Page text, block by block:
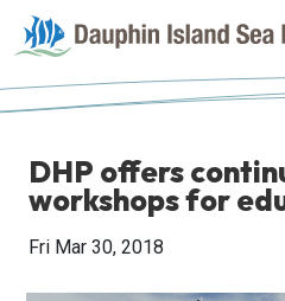
DHP offers
workshops for
Fri Mar 30, 2018